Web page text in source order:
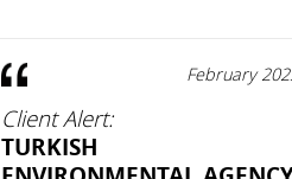
February
Client Alert:
TURKISH